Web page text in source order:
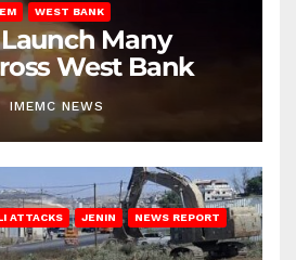
WEST BANK
Many
West Bank
IMEMC NEWS
ATTACKS JENIN NEWS REPORT